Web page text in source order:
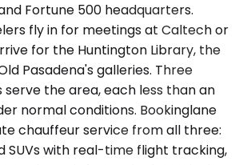
Fortune 500 headquarters.
fly in for meetings at Caltech or
for the Huntington Library, the
Pasadena's galleries. Three
the area, each less than an
normal conditions. Bookinglane
chauffeur service from all three:
SUVs with real-time flight tracking,